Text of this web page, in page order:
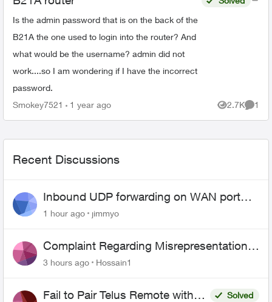
Is the admin password that is on the back of the
B21A the one used to login into the router? And
what would be the username? admin did not
work....so I am wondering if I have the incorrect
password.
Smokey7521 1 year ago 2.7K
Views
1
Recent Discussions
Inbound UDP forwarding on WAN port
443 does not work
1 hour ago jimmyo
Complaint Regarding Misrepresentation
of Fibre Service Pricing and Billing
3 hours ago Hossain1
Fail to Pair Telus Remote with
Solved